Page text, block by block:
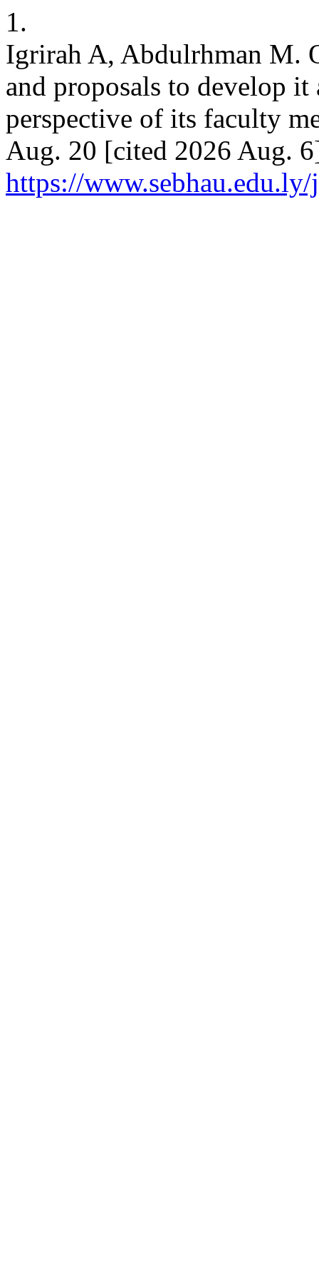
1.
Igrirah A, Abdulrhman M.
and proposals to develop
perspective of its faculty
Aug. 20 [cited 2026 Aug.
https://